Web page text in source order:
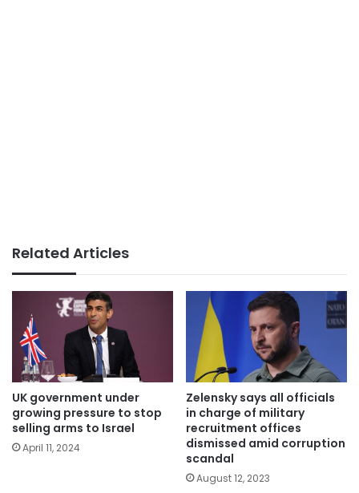
Related Articles
UK government under
growing pressure to stop
selling arms to Israel
April 11, 2024
Zelensky says all officials
in charge of military
recruitment offices
dismissed amid corruption
scandal
August 12, 2023